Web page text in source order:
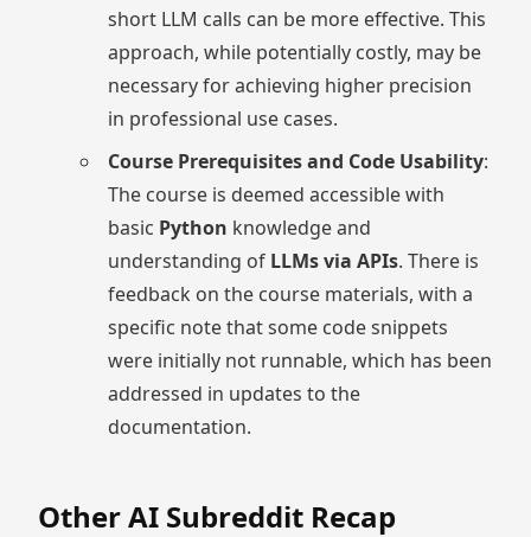
short LLM calls can be more effective. This
approach, while potentially costly, may be
necessary for achieving higher precision
in professional use cases.
Course Prerequisites and Code Usability:
The course is deemed accessible with
basic Python knowledge and
understanding of LLMs via APIs. There is
feedback on the course materials, with a
specific note that some code snippets
were initially not runnable, which has been
addressed in updates to the
documentation.
Other AI Subreddit Recap